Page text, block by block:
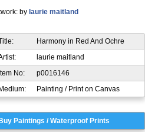
by laurie maitland
Harmony in Red And Ochre
laurie maitland
Item No:
p0016146
Medium:
Painting / Print on Canvas
Buy Paintings / Waterproof Prints